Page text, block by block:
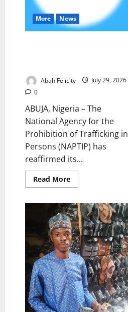
More News
Abah Felicity
July 29, 2026
0
ABUJA, Nigeria – The
National Agency for the
Prohibition of Trafficking in
Persons (NAPTIP) has
reaffirmed its...
Read MoreRead
more
Rallies
Nigerians
to
Combat
Human
Trafficking,
Support
Survivors